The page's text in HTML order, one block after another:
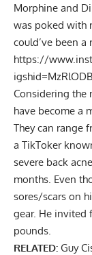
Morphine and
was poked with
could’ve been a
https://
Considering the
have become a
They can range
a TikToker
severe back
months. Even
sores/scars on
gear. He invited
pounds.
RELATED: Guy